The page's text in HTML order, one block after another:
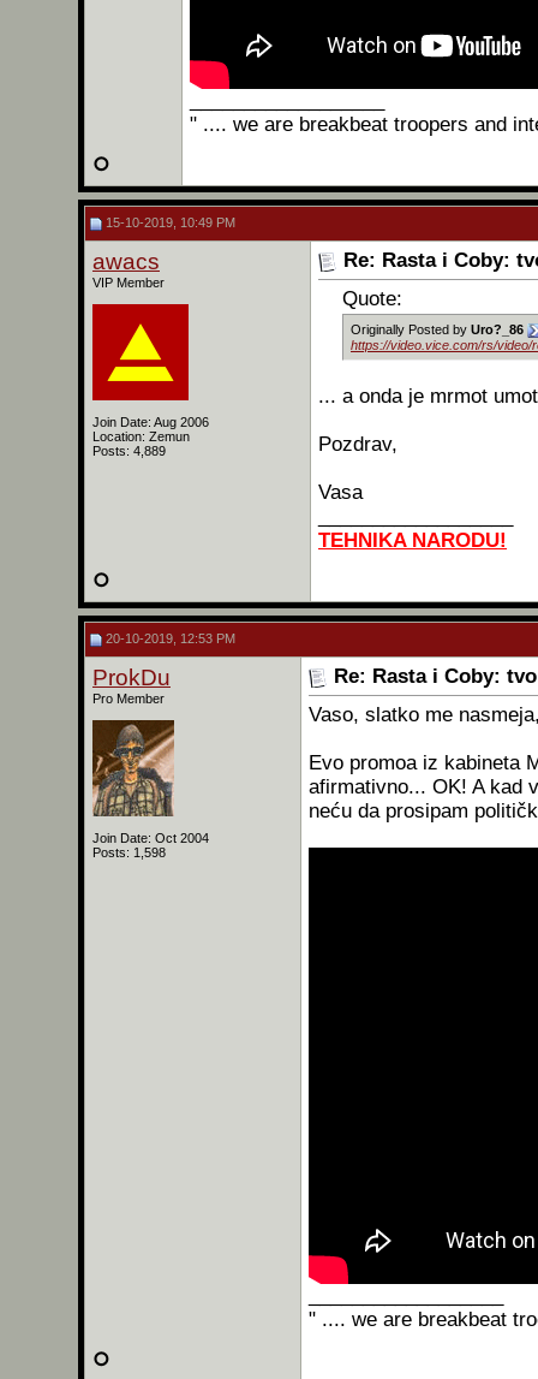
" .... we are breakbeat troopers and
15-10-2019, 10:49 PM
awacs
VIP Member
Join Date: Aug 2006
Location: Zemun
Posts: 4,889
Re: Rasta i Coby:
Quote:
Originally Posted by Uro?_86
https://video.vice.com/rs/video/
... a onda je mrmot
Pozdrav,
Vasa
TEHNIKA NARODU!
20-10-2019, 12:53 PM
ProkDu
Pro Member
Join Date: Oct 2004
Posts: 1,598
Re: Rasta i Coby:
Vaso, slatko me
Evo promoa iz kabineta
afirmativno... OK! A kad
neću da prosipam
" .... we are breakbeat